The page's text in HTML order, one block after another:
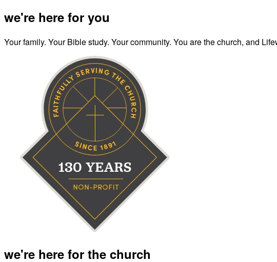
we're here for you
Your family. Your Bible study. Your community. You are the church, and
we're here for the church